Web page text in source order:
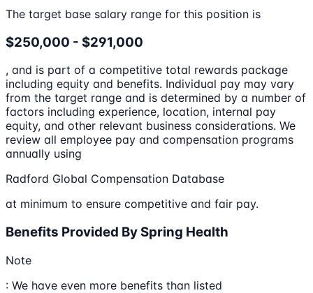
The target base salary range for this position is
$250,000 - $291,000
, and is part of a competitive total rewards package
including equity and benefits. Individual pay may vary
from the target range and is determined by a number of
factors including experience, location, internal pay
equity, and other relevant business considerations. We
review all employee pay and compensation programs
annually using
Radford Global Compensation Database
at minimum to ensure competitive and fair pay.
Benefits Provided By Spring Health
Note
: We have even more benefits than listed